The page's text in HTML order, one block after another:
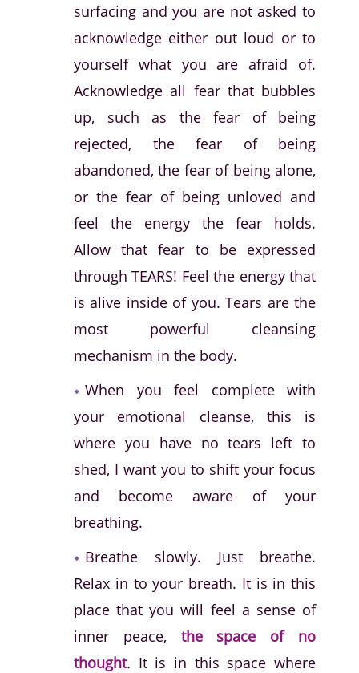
surfacing and you are not asked to
acknowledge either out loud or to
yourself what you are afraid of.
Acknowledge all fear that bubbles
up, such as the fear of being
rejected, the fear of being
abandoned, the fear of being alone,
or the fear of being unloved and
feel the energy the fear holds.
Allow that fear to be expressed
through TEARS! Feel the energy that
is alive inside of you. Tears are the
most powerful cleansing
mechanism in the body.
When you feel complete with
your emotional cleanse, this is
where you have no tears left to
shed, I want you to shift your focus
and become aware of your
breathing.
Breathe slowly. Just breathe.
Relax in to your breath. It is in this
place that you will feel a sense of
inner peace, the space of no
thought. It is in this space where